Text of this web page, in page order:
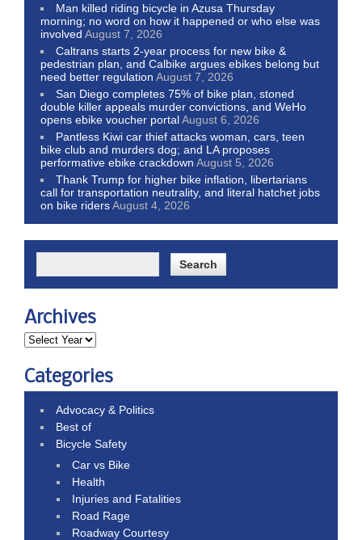
Man killed riding bicycle in Azusa Thursday
morning; no word on how it happened or who else was
involved August 7, 2026
Caltrans starts 2-year process for new bike &
pedestrian plan, and Calbike argues ebikes belong but
need better regulation August 7, 2026
San Diego completes 75% of bike plan, stoned
double killer appeals murder convictions, and WeHo
opens ebike voucher portalAugust 6, 2026
Pantless Kiwi car thief attacks woman, cars, teen
bike club and murders dog; and LA proposes
performative ebike crackdown August 5, 2026
Thank Trump for higher bike inflation, libertarians
call for transportation neutrality, and literal hatchet jobs
on bike ridersAugust 4, 2026
Archives
Categories
Advocacy & Politics
Best of
Bicycle Safety
Car vs Bike
Health
Injuries and Fatalities
Road Rage
Roadway Courtesy